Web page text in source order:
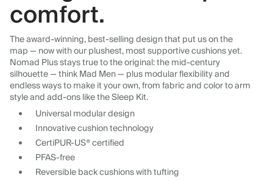
comfort.
The award-winning, best-selling design that put us on the
map — now with our plushest, most supportive cushions yet.
Nomad Plus stays true to the original: the mid-century
silhouette — think Mad Men — plus modular flexibility and
endless ways to make it your own, from fabric and color to arm
style and add-ons like the Sleep Kit.
Universal modular design
Innovative cushion technology
CertiPUR-US® certified
PFAS-free
Reversible back cushions with tufting